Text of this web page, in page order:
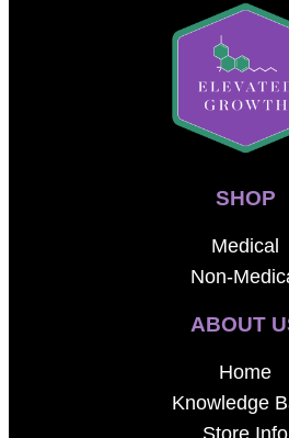
SHOP
Medical
Non-
ABOUT
Home
Knowledge